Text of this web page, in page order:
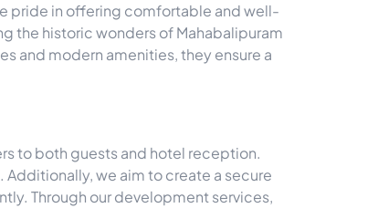
pride in offering comfortable and well-
the historic wonders of Mahabalipuram
and modern amenities, they ensure a
to both guests and hotel reception.
we aim to create a secure
Through our development services,